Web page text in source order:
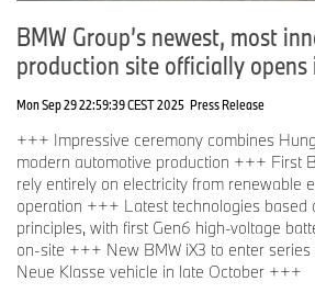
BMW Group’s newest, most
production site officially opens
Mon Sep 29 22:59:39 CEST 2025 Press Release
+++ Impressive ceremony combines
modern automotive production +++ First
rely entirely on electricity from renewable
operation +++ Latest technologies based
principles, with first Gen6 high-voltage
on-site +++ New BMW iX3 to enter
Neue Klasse vehicle in late October +++